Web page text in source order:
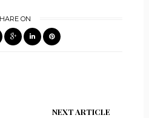
ON
NEXT ARTICLE